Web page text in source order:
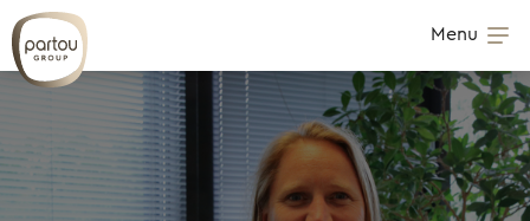
Skip to content
Menu